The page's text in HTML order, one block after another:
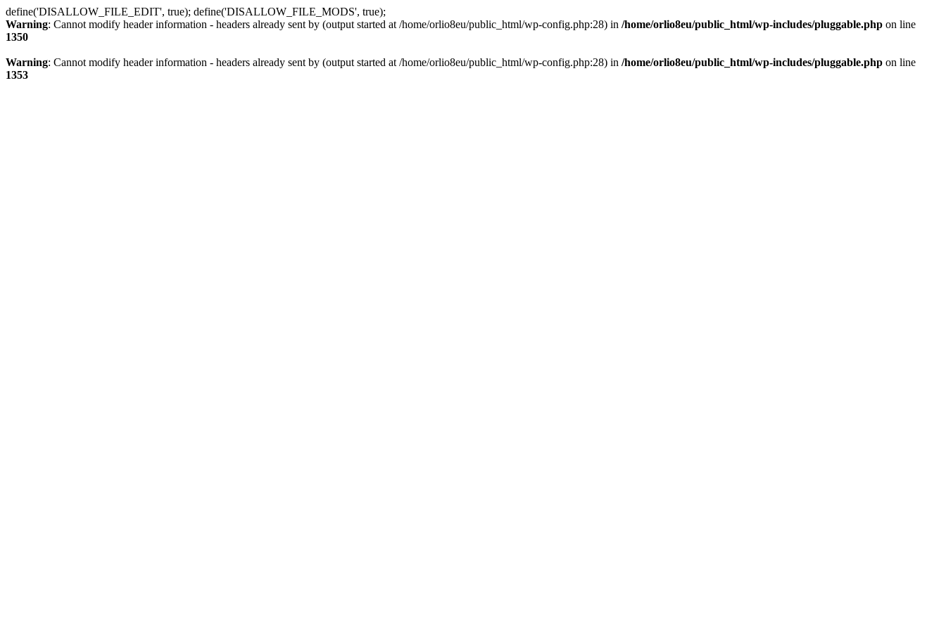
define('DISALLOW_FILE_EDIT', true); define('DISALLOW_FILE_MODS', true);
Warning: Cannot modify header information - headers already sent by (output started at /home/orlio8eu/public_html/wp-config.php:28) in /home/orlio8eu/public_html/wp-includes/pluggable.php on line
1350
Warning: Cannot modify header information - headers already sent by (output started at /home/orlio8eu/public_html/wp-config.php:28) in /home/orlio8eu/public_html/wp-includes/pluggable.php on line
1353